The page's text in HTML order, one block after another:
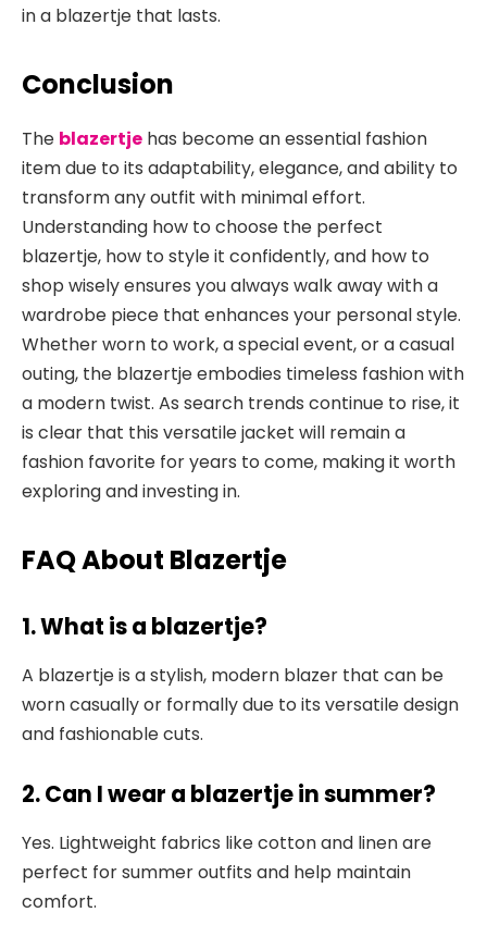
in a blazertje that lasts.
Conclusion
The blazertje has become an essential fashion
item due to its adaptability, elegance, and ability to
transform any outfit with minimal effort.
Understanding how to choose the perfect
blazertje, how to style it confidently, and how to
shop wisely ensures you always walk away with a
wardrobe piece that enhances your personal style.
Whether worn to work, a special event, or a casual
outing, the blazertje embodies timeless fashion with
a modern twist. As search trends continue to rise, it
is clear that this versatile jacket will remain a
fashion favorite for years to come, making it worth
exploring and investing in.
FAQ About Blazertje
1. What is a blazertje?
A blazertje is a stylish, modern blazer that can be
worn casually or formally due to its versatile design
and fashionable cuts.
2. Can I wear a blazertje in summer?
Yes. Lightweight fabrics like cotton and linen are
perfect for summer outfits and help maintain
comfort.